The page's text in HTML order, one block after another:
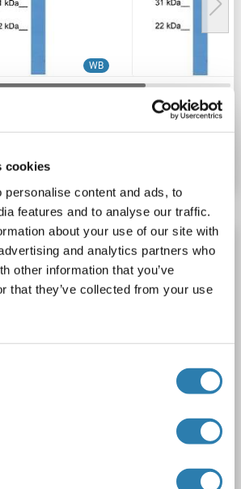
cookies
personalise content and ads, to
features and to analyse our traffic.
about your use of our site with
and analytics partners who
other information that you’ve
that they’ve collected from your use
WB
Term)
Reactivity: Human, Mouse, Rat, Cow, Dog, Guinea Pig, Horse, Rabbit
unconjugated